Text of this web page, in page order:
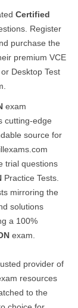
Certified
Register
purchase the
premium VCE
Desktop Test
exam
cutting-edge
source for
trial questions
Practice Tests.
mirroring the
solutions
a 100%
exam.
provider of
resources
to the